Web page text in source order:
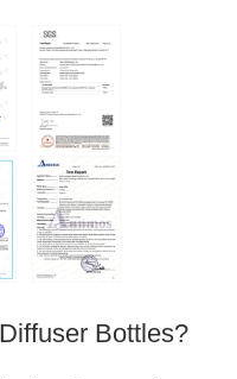
Bottles?